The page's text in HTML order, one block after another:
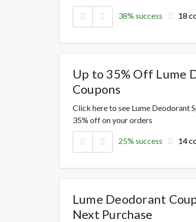
38% success 18
Up to 35% Off Lume
Coupons
Click here to see Lume Deodorant
35% off on your orders
25% success 14
Lume Deodorant
Next Purchase